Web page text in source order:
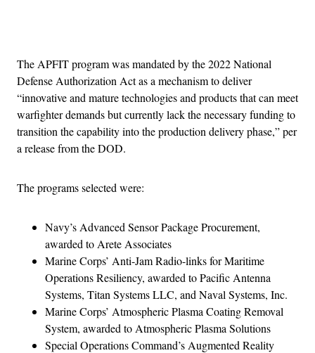
The APFIT program was mandated by the 2022 National
Defense Authorization Act as a mechanism to deliver
“innovative and mature technologies and products that can meet
warfighter demands but currently lack the necessary funding to
transition the capability into the production delivery phase,” per
a release from the DOD.
The programs selected were:
Navy’s Advanced Sensor Package Procurement,
awarded to Arete Associates
Marine Corps’ Anti-Jam Radio-links for Maritime
Operations Resiliency, awarded to Pacific Antenna
Systems, Titan Systems LLC, and Naval Systems, Inc.
Marine Corps’ Atmospheric Plasma Coating Removal
System, awarded to Atmospheric Plasma Solutions
Special Operations Command’s Augmented Reality